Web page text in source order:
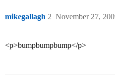
mikegallagh November 27,
2
<p>bumpbumpbump</p>